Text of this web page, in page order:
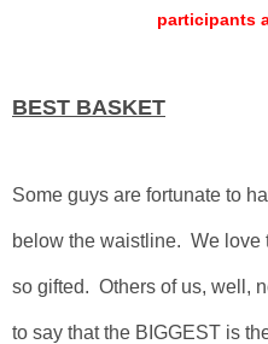
participants
BEST BASKET
Some guys are fortunate to
below the waistline. We love
so gifted. Others of us, well,
to say that the BIGGEST is